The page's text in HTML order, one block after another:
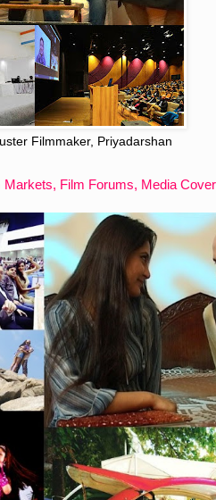
Filmmaker, Priyadarshan
Markets, Film Forums, Media